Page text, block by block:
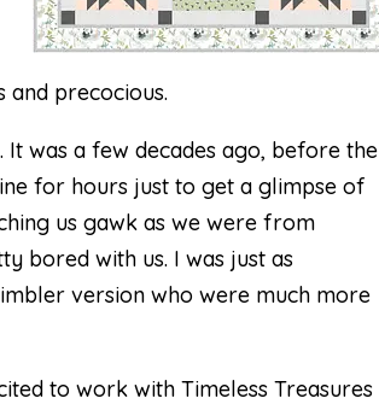
precocious.
was a few decades ago, before the
for hours just to get a glimpse of
us gawk as we were from
bored with us. I was just as
version who were much more
to work with Timeless Treasures